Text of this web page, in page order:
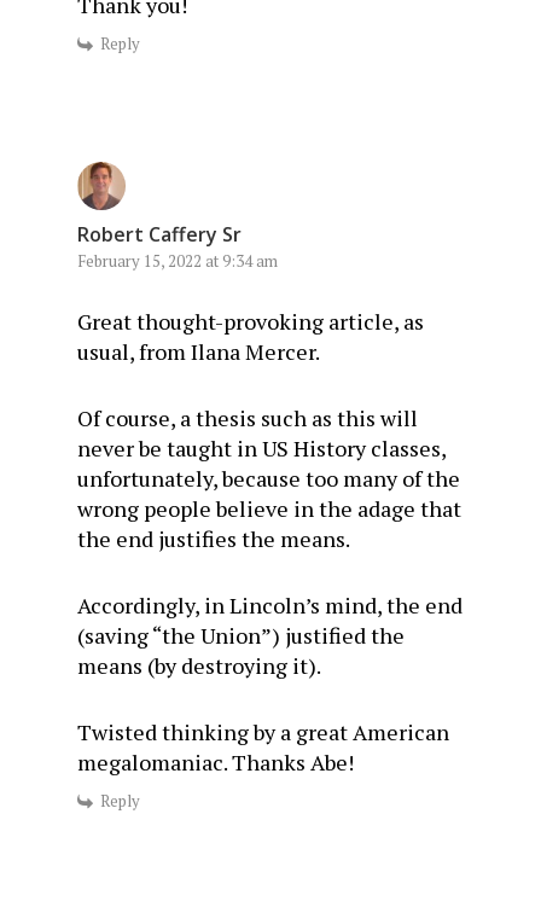
Reply
Robert Caffery Sr
February 15, 2022 at 9:34 am
Great thought-provoking article, as
usual, from Ilana Mercer.
Of course, a thesis such as this will
never be taught in US History classes,
unfortunately, because too many of the
wrong people believe in the adage that
the end justifies the means.
Accordingly, in Lincoln’s mind, the end
(saving “the Union”) justified the
means (by destroying it).
Twisted thinking by a great American
megalomaniac. Thanks Abe!
Reply